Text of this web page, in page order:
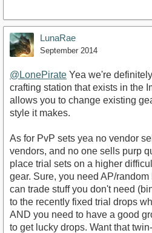
LunaRae
September 2014
@LonePirate Yea we're
crafting station that exists in the
allows you to change existing
style it makes.
As for PvP sets yea no vendor
vendors, and no one sells purp
place trial sets on a higher
gear. Sure, you need AP/
can trade stuff you don't need
to the recently fixed trial drops
AND you need to have a good
to get lucky drops. Want that